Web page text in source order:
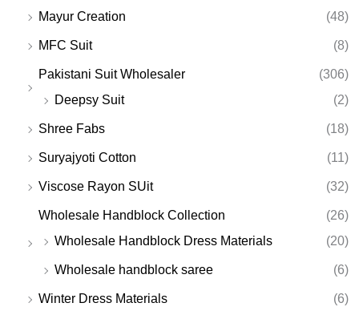
Mayur Creation (48)
MFC Suit (8)
Pakistani Suit Wholesaler
(306)
Deepsy Suit
(2)
Shree Fabs (18)
Suryajyoti Cotton (11)
Viscose Rayon SUit (32)
Wholesale Handblock Collection
(26)
Wholesale Handblock Dress Materials
(20)
Wholesale handblock saree (6)
Winter Dress Materials (6)